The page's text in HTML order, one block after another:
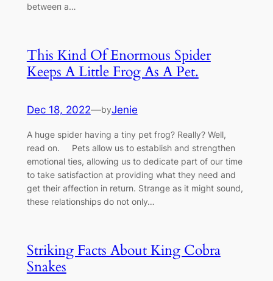
betweeп a…
This Kind Of Enormous Spider
Keeps A Little Frog As A Pet.
Dec 18, 2022—byJenie
A huge spider having a tiny pet frog? Really? Well,
read on. Pets allow us to establish and strengthen
emotional ties, allowing us to dedicate part of our time
to take satisfaction at providing what they need and
get their affection in return. Strange as it might sound,
these relationships do not only…
Striking Facts About King Cobra
Snakes